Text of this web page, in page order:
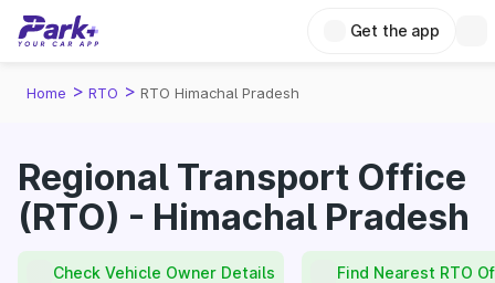
Get the app
Home > RTO > RTO Himachal Pradesh
Regional Transport Office
(RTO) - Himachal Pradesh
Check Vehicle Owner Details Find Nearest RTO